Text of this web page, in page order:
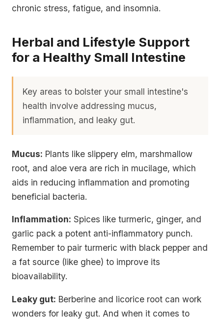
chronic stress, fatigue, and insomnia.
Herbal and Lifestyle Support
for a Healthy Small Intestine
Key areas to bolster your small intestine's
health involve addressing mucus,
inflammation, and leaky gut.
Mucus: Plants like slippery elm, marshmallow
root, and aloe vera are rich in mucilage, which
aids in reducing inflammation and promoting
beneficial bacteria.
Inflammation: Spices like turmeric, ginger, and
garlic pack a potent anti-inflammatory punch.
Remember to pair turmeric with black pepper and
a fat source (like ghee) to improve its
bioavailability.
Leaky gut: Berberine and licorice root can work
wonders for leaky gut. And when it comes to